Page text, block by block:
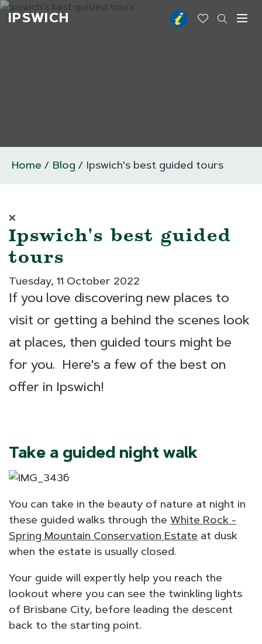
IPSWICH
Home Blog Ipswich's best guided tours
Ipswich's best guided
tours
Tuesday, 11 October 2022
If you love discovering new places to
visit or getting a behind the scenes look
at places, then guided tours might be
for you. Here's a few of the best on
offer in Ipswich!
Take a guided night walk
You can take in the beauty of nature at night in
these guided walks through the White Rock -
Spring Mountain Conservation Estate at dusk
when the estate is usually closed.
Your guide will expertly help you reach the
lookout where you can see the twinkling lights
of Brisbane City, before leading the descent
back to the starting point.